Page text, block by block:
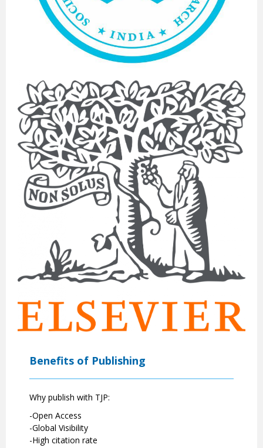
Benefits of Publishing
Why publish with TJP:
-Open Access
-Global Visibility
-High citation rate